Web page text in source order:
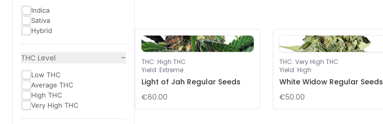
Indica
Sativa
Hybrid
THC Level −
Low THC
Average THC
High THC
Very High THC
THC: High THC
Yield: Extreme
Light of Jah Regular Seeds
€60.00
THC: Very High THC
Yield: High
White Widow Regular Seeds
€50.00